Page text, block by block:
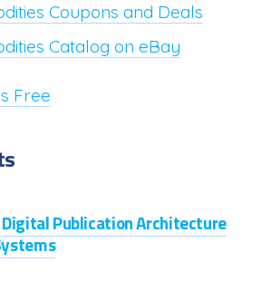
Coupons and Deals
Catalog on eBay
Free
Publication Architecture